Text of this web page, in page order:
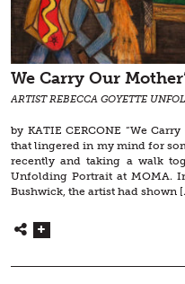
We Carry Our
ARTIST REBECCA GOYETTE
by KATIE CERCONE “We
that lingered in my mind for
recently and taking a walk
Unfolding Portrait at MOMA.
Bushwick, the artist had shown